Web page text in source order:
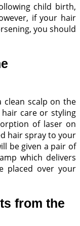
child birth,
if your hair
you should
scalp on the
care or styling
of laser on
hair spray to your
be given a pair of
which delivers
placed over your
from the